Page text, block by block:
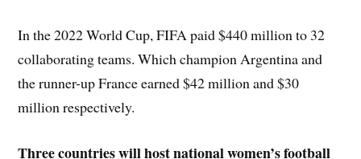
In the 2022 World Cup, FIFA paid $440 million to 32
collaborating teams. Which champion Argentina and
the runner-up France earned $42 million and $30
million respectively.
Three countries will host national women’s football